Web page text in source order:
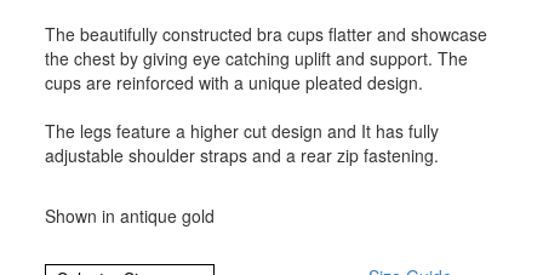
The beautifully constructed bra cups flatter and showcase
the chest by giving eye catching uplift and support. The
cups are reinforced with a unique pleated design.
The legs feature a higher cut design and It has fully
adjustable shoulder straps and a rear zip fastening.
Shown in antique gold